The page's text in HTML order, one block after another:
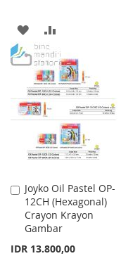
ADD
TO
WISH
LIST
TO
COMPARE
Joyko Oil Pastel OP-
12CH (Hexagonal)
Crayon Krayon
Gambar
IDR 13.800,00
Add
to
Cart